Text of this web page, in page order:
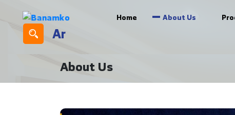
Home About Us
Ar
About Us